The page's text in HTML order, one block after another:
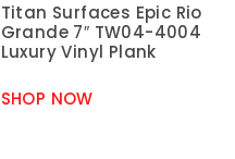
Titan Surfaces Epic Rio
Grande 7″ TW04-4004
Luxury Vinyl Plank
SHOP NOW